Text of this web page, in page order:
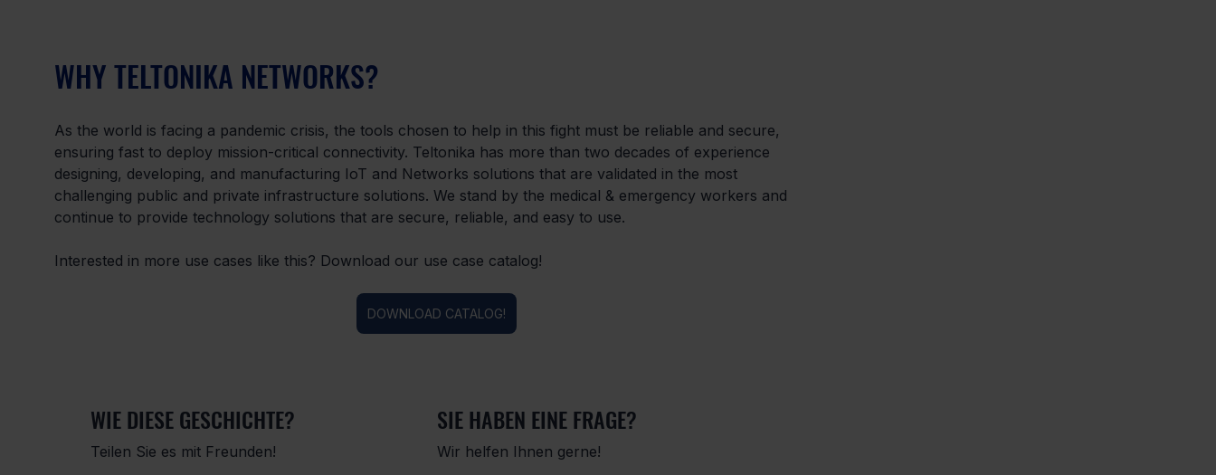
WHY TELTONIKA NETWORKS?
As the world is facing a pandemic crisis, the tools chosen to help in this fight must be reliable and secure,
ensuring fast to deploy mission-critical connectivity. Teltonika has more than two decades of experience
designing, developing, and manufacturing IoT and Networks solutions that are validated in the most
challenging public and private infrastructure solutions. We stand by the medical & emergency workers and
continue to provide technology solutions that are secure, reliable, and easy to use.
Interested in more use cases like this? Download our use case catalog!
DOWNLOAD CATALOG!
WIE DIESE GESCHICHTE?
Teilen Sie es mit Freunden!
SIE HABEN EINE FRAGE?
Wir helfen Ihnen gerne!